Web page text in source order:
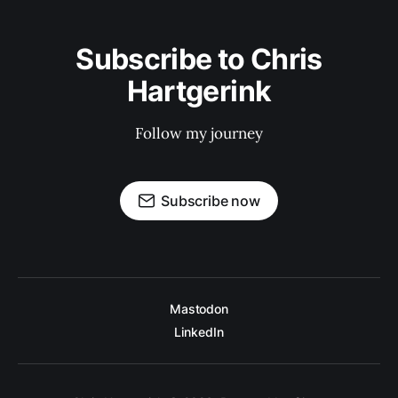
Subscribe to Chris
Hartgerink
Follow my journey
Subscribe now
Mastodon
LinkedIn